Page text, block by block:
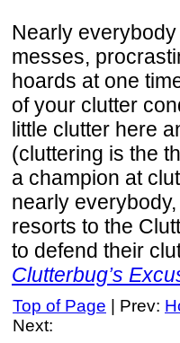
Nearly
messes,
hoards at one
of your clutter
little clutter here
(cluttering is the
a champion at
nearly
resorts to the
to defend their
Clutterbug’s
Top of Page | Prev:
Next: